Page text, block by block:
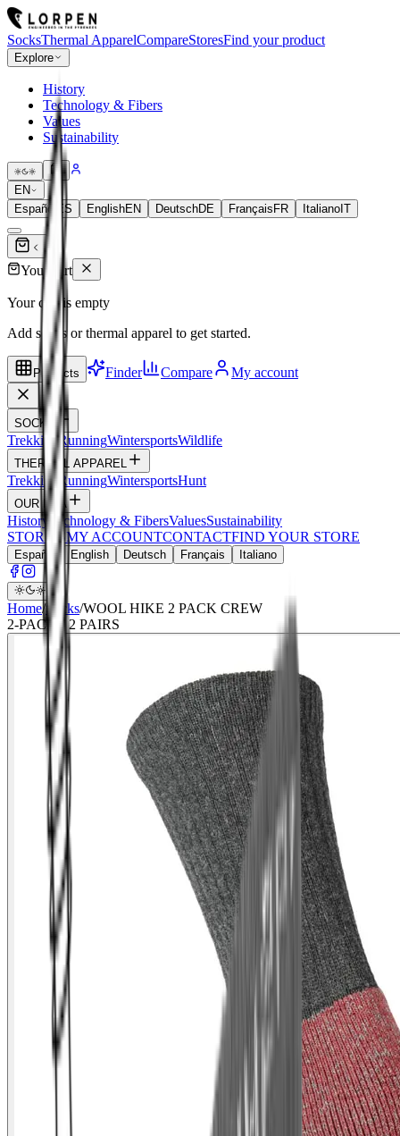
SocksThermal ApparelCompareStoresFind your product
Explore
History
Technology & Fibers
Values
Sustainability
EN
Español
ES EnglishEN DeutschDE Français FR Italiano IT
Your cart
Your cart is empty
Add socks or thermal apparel to get started.
Products Finder Compare My account
SOCKS
TrekkingRunningWintersportsWildlife
THERMAL APPAREL
Trekking RunningWintersportsHunt
OUR DNA
HistoryTechnology & FibersValuesSustainability
STORIESMY ACCOUNTCONTACTFIND YOUR STORE
Español English Deutsch Français Italiano
Home/Socks/WOOL HIKE 2 PACK CREW
2-PACK ·2 PAIRS